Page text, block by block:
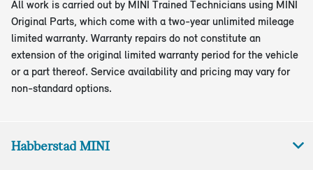
All work is carried out by MINI Trained Technicians using MINI
Original Parts, which come with a two-year unlimited mileage
limited warranty. Warranty repairs do not constitute an
extension of the original limited warranty period for the vehicle
or a part thereof. Service availability and pricing may vary for
non-standard options.
Habberstad MINI